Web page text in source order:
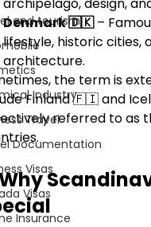
and tourism
Industry
Travel
Documentation
Visas
Visas
Insurance
archipelago, design,
Denmark 🇩🇰 –
lifestyle, historic cities,
architecture.
the term is
Finland 🇫🇮 and
referred to as